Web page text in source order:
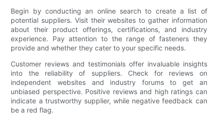
Begin by conducting an online search to create a list of
potential suppliers. Visit their websites to gather information
about their product offerings, certifications, and industry
experience. Pay attention to the range of fasteners they
provide and whether they cater to your specific needs.
Customer reviews and testimonials offer invaluable insights
into the reliability of suppliers. Check for reviews on
independent websites and industry forums to get an
unbiased perspective. Positive reviews and high ratings can
indicate a trustworthy supplier, while negative feedback can
be a red flag.